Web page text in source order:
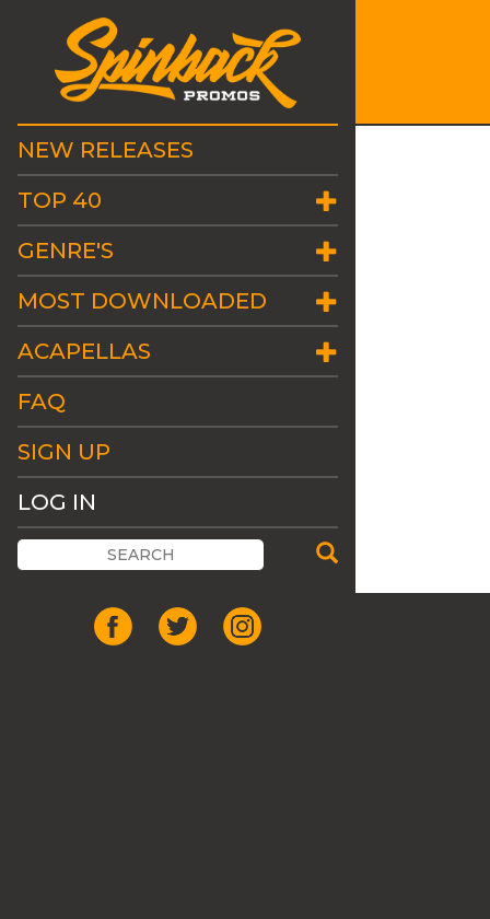
NEW RELEASES
TOP 40
GENRE'S
MOST DOWNLOADED
ACAPELLAS
FAQ
SIGN UP
LOG IN